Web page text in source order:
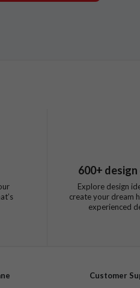
600+
Explore design
create your dream
experienced
Customer